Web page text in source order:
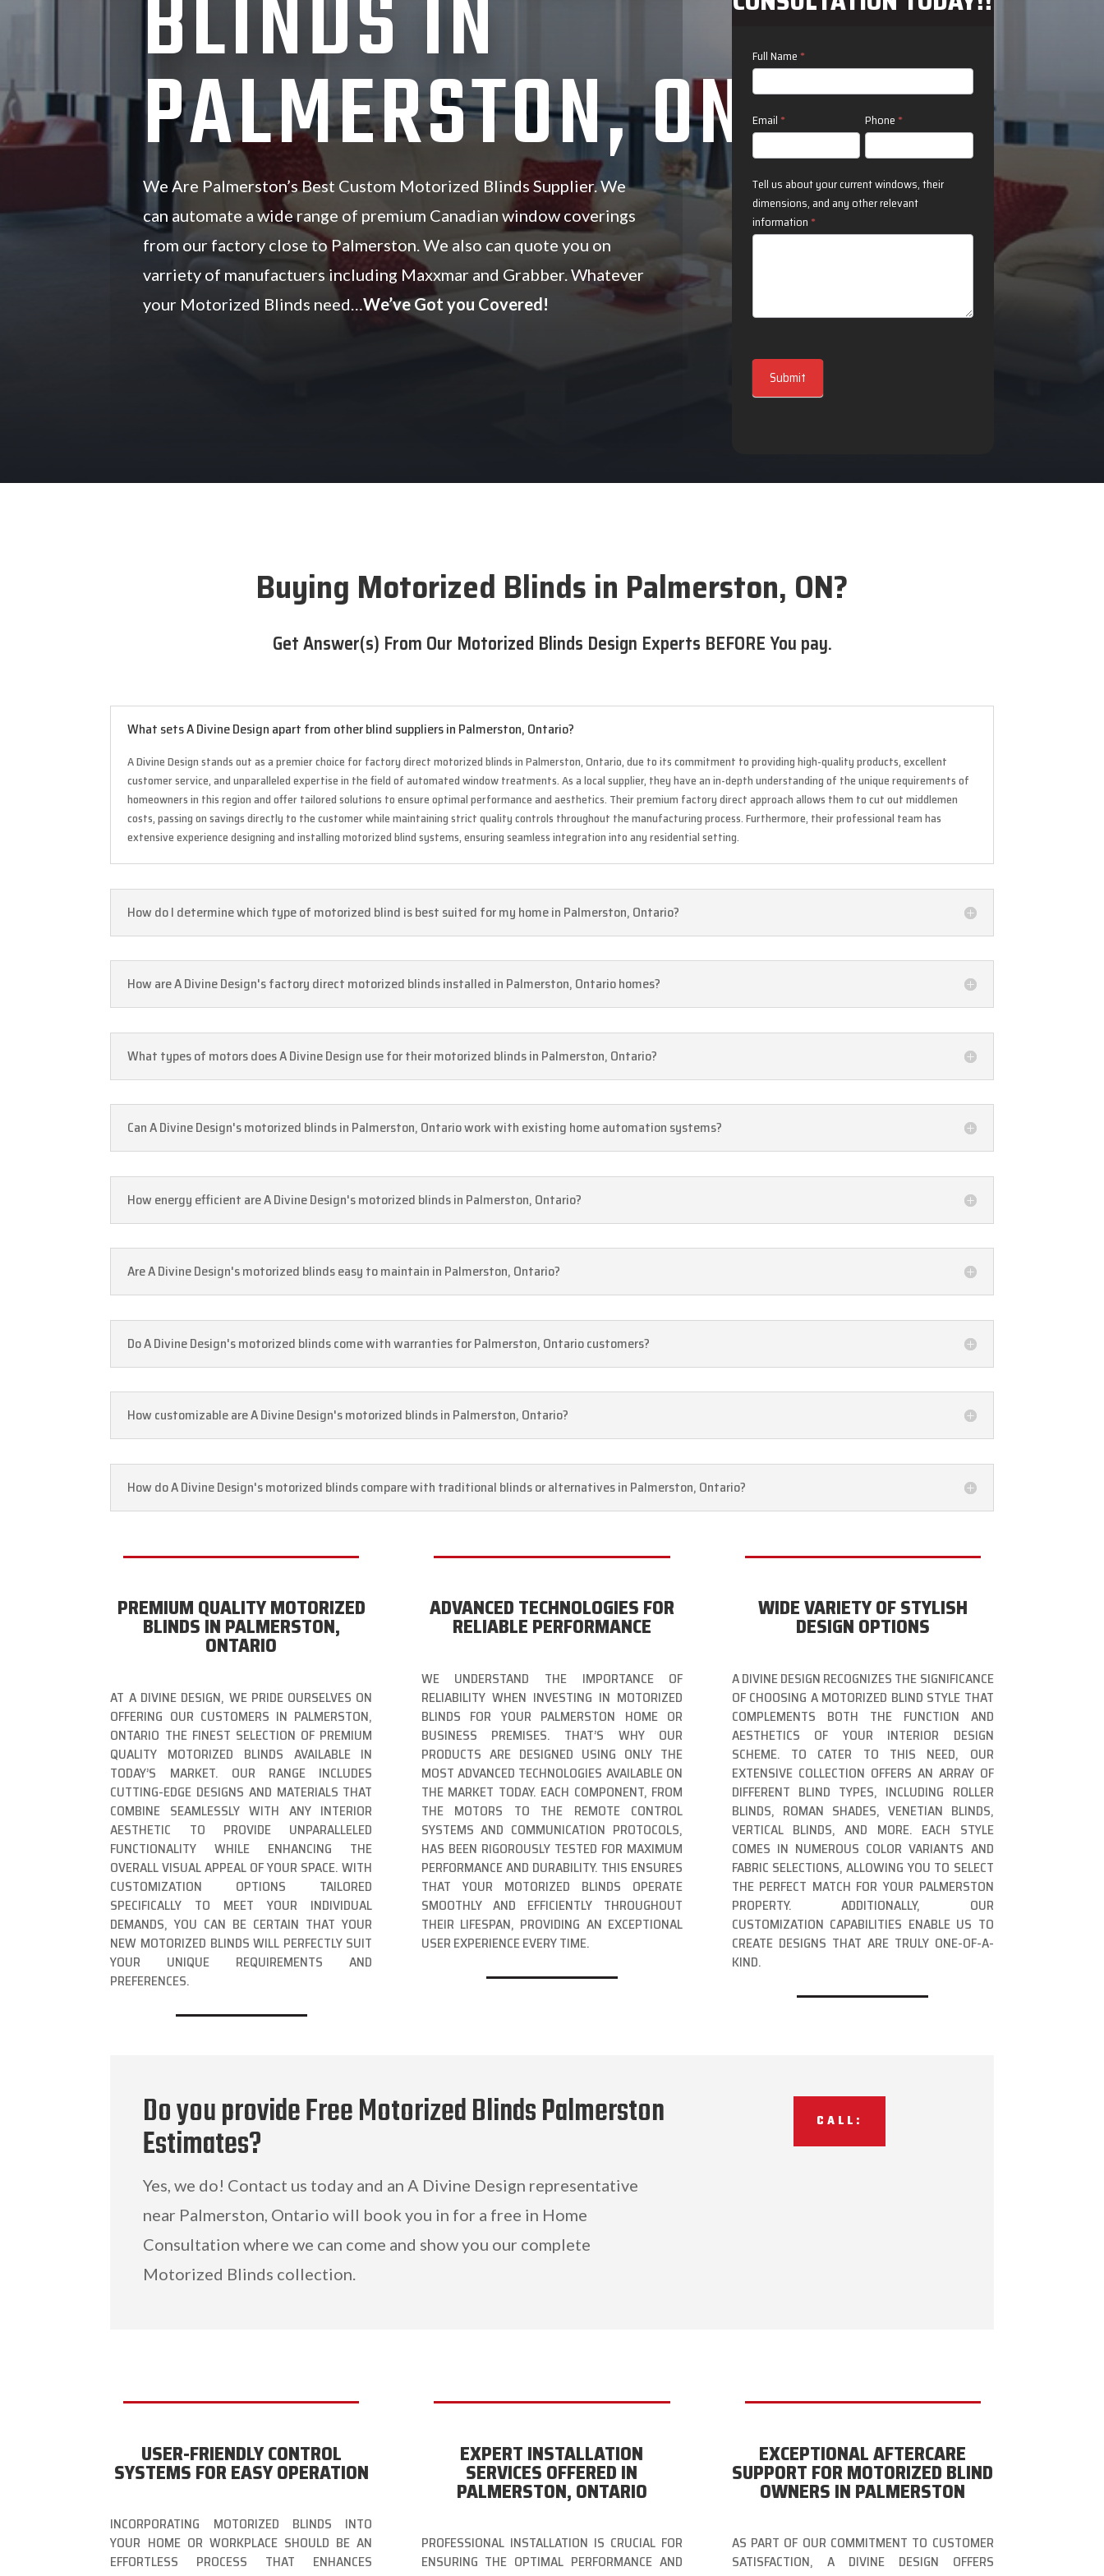
BLINDS IN
PALMERSTON, ON
We Are Palmerston’s Best Custom Motorized Blinds Supplier. We
can automate a wide range of premium Canadian window coverings
from our factory close to Palmerston. We also can quote you on
varriety of manufactuers including Maxxmar and Grabber. Whatever
your Motorized Blinds need…We’ve Got you Covered!
Contact
Us
Full Name *
Email * Phone *
Tell us about your current windows, their
dimensions, and any other relevant
information *
Submit
Buying Motorized Blinds in Palmerston, ON?
Get Answer(s) From Our Motorized Blinds Design Experts BEFORE You pay.
What sets A Divine Design apart from other blind suppliers in Palmerston, Ontario?
A Divine Design stands out as a premier choice for factory direct motorized blinds in Palmerston, Ontario, due to its commitment to providing high-quality products, excellent
customer service, and unparalleled expertise in the field of automated window treatments. As a local supplier, they have an in-depth understanding of the unique requirements of
homeowners in this region and offer tailored solutions to ensure optimal performance and aesthetics. Their premium factory direct approach allows them to cut out middlemen
costs, passing on savings directly to the customer while maintaining strict quality controls throughout the manufacturing process. Furthermore, their professional team has
extensive experience designing and installing motorized blind systems, ensuring seamless integration into any residential setting.
How do I determine which type of motorized blind is best suited for my home in Palmerston, Ontario?
How are A Divine Design's factory direct motorized blinds installed in Palmerston, Ontario homes?
What types of motors does A Divine Design use for their motorized blinds in Palmerston, Ontario?
Can A Divine Design's motorized blinds in Palmerston, Ontario work with existing home automation systems?
How energy efficient are A Divine Design's motorized blinds in Palmerston, Ontario?
Are A Divine Design's motorized blinds easy to maintain in Palmerston, Ontario?
Do A Divine Design's motorized blinds come with warranties for Palmerston, Ontario customers?
How customizable are A Divine Design's motorized blinds in Palmerston, Ontario?
How do A Divine Design's motorized blinds compare with traditional blinds or alternatives in Palmerston, Ontario?
PREMIUM QUALITY MOTORIZED
BLINDS IN PALMERSTON,
ONTARIO
AT A DIVINE DESIGN, WE PRIDE OURSELVES ON
OFFERING OUR CUSTOMERS IN PALMERSTON,
ONTARIO THE FINEST SELECTION OF PREMIUM
QUALITY MOTORIZED BLINDS AVAILABLE IN
TODAY’S MARKET. OUR RANGE INCLUDES
CUTTING-EDGE DESIGNS AND MATERIALS THAT
COMBINE SEAMLESSLY WITH ANY INTERIOR
AESTHETIC TO PROVIDE UNPARALLELED
FUNCTIONALITY WHILE ENHANCING THE
OVERALL VISUAL APPEAL OF YOUR SPACE. WITH
CUSTOMIZATION OPTIONS TAILORED
SPECIFICALLY TO MEET YOUR INDIVIDUAL
DEMANDS, YOU CAN BE CERTAIN THAT YOUR
NEW MOTORIZED BLINDS WILL PERFECTLY SUIT
YOUR UNIQUE REQUIREMENTS AND
PREFERENCES.
ADVANCED TECHNOLOGIES FOR
RELIABLE PERFORMANCE
WE UNDERSTAND THE IMPORTANCE OF
RELIABILITY WHEN INVESTING IN MOTORIZED
BLINDS FOR YOUR PALMERSTON HOME OR
BUSINESS PREMISES. THAT’S WHY OUR
PRODUCTS ARE DESIGNED USING ONLY THE
MOST ADVANCED TECHNOLOGIES AVAILABLE ON
THE MARKET TODAY. EACH COMPONENT, FROM
THE MOTORS TO THE REMOTE CONTROL
SYSTEMS AND COMMUNICATION PROTOCOLS,
HAS BEEN RIGOROUSLY TESTED FOR MAXIMUM
PERFORMANCE AND DURABILITY. THIS ENSURES
THAT YOUR MOTORIZED BLINDS OPERATE
SMOOTHLY AND EFFICIENTLY THROUGHOUT
THEIR LIFESPAN, PROVIDING AN EXCEPTIONAL
USER EXPERIENCE EVERY TIME.
WIDE VARIETY OF STYLISH
DESIGN OPTIONS
A DIVINE DESIGN RECOGNIZES THE SIGNIFICANCE
OF CHOOSING A MOTORIZED BLIND STYLE THAT
COMPLEMENTS BOTH THE FUNCTION AND
AESTHETICS OF YOUR INTERIOR DESIGN
SCHEME. TO CATER TO THIS NEED, OUR
EXTENSIVE COLLECTION OFFERS AN ARRAY OF
DIFFERENT BLIND TYPES, INCLUDING ROLLER
BLINDS, ROMAN SHADES, VENETIAN BLINDS,
VERTICAL BLINDS, AND MORE. EACH STYLE
COMES IN NUMEROUS COLOR VARIANTS AND
FABRIC SELECTIONS, ALLOWING YOU TO SELECT
THE PERFECT MATCH FOR YOUR PALMERSTON
PROPERTY. ADDITIONALLY, OUR
CUSTOMIZATION CAPABILITIES ENABLE US TO
CREATE DESIGNS THAT ARE TRULY ONE-OF-A-
KIND.
Do you provide Free Motorized Blinds Palmerston
Estimates?
Yes, we do! Contact us today and an A Divine Design representative
near Palmerston, Ontario will book you in for a free in Home
Consultation where we can come and show you our complete
Motorized Blinds collection.
CALL:
USER-FRIENDLY CONTROL
SYSTEMS FOR EASY OPERATION
INCORPORATING MOTORIZED BLINDS INTO
YOUR HOME OR WORKPLACE SHOULD BE AN
EFFORTLESS PROCESS THAT ENHANCES
EXPERT INSTALLATION
SERVICES OFFERED IN
PALMERSTON, ONTARIO
PROFESSIONAL INSTALLATION IS CRUCIAL FOR
ENSURING THE OPTIMAL PERFORMANCE AND
EXCEPTIONAL AFTERCARE
SUPPORT FOR MOTORIZED BLIND
OWNERS IN PALMERSTON
AS PART OF OUR COMMITMENT TO CUSTOMER
SATISFACTION, A DIVINE DESIGN OFFERS